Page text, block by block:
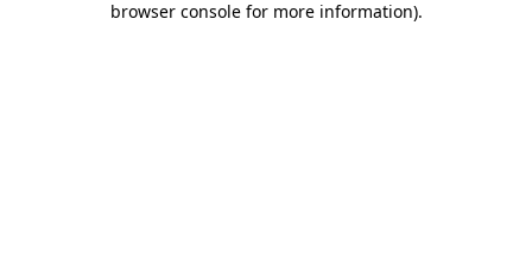
browser console for more information).